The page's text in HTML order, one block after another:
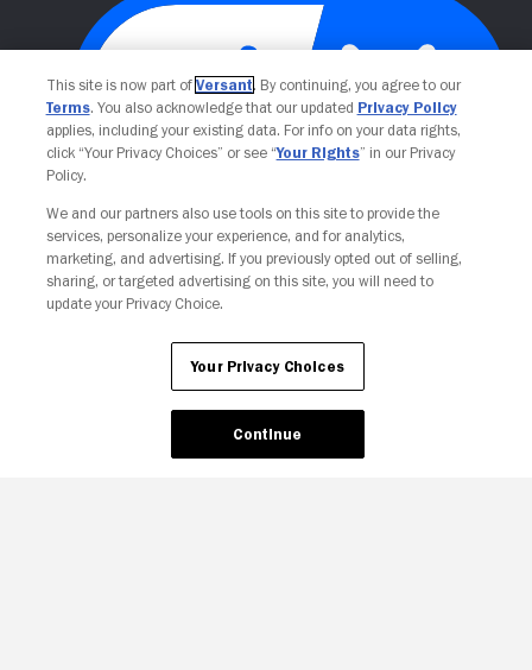
Your Privacy Choices
This site is now part of Versant. By continuing, you agree to our
Terms. You also acknowledge that our updated Privacy Policy
applies, including your existing data. For info on your data rights,
click “Your Privacy Choices” or see “Your Rights” in our Privacy
Policy.
We and our partners also use tools on this site to provide the
services, personalize your experience, and for analytics,
marketing, and advertising. If you previously opted out of selling,
sharing, or targeted advertising on this site, you will need to
update your Privacy Choice.
Your Privacy Choices
Continue